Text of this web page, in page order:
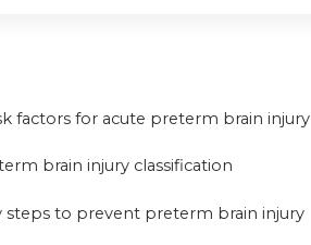
factors for acute preterm brain injury
brain injury classification
steps to prevent preterm brain injury